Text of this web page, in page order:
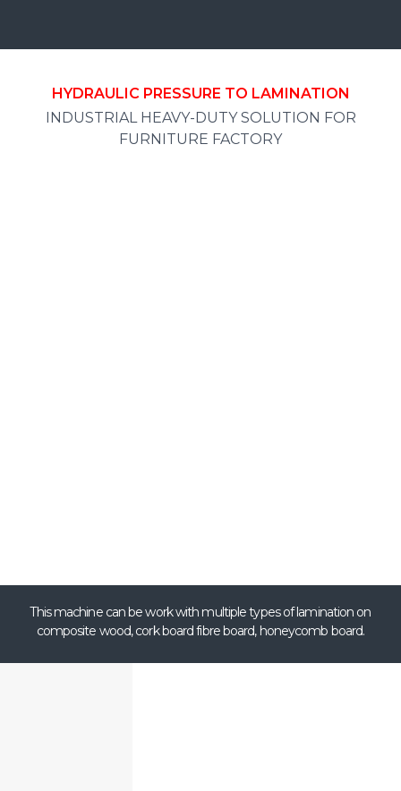
HYDRAULIC PRESSURE TO LAMINATION
INDUSTRIAL HEAVY-DUTY SOLUTION FOR
FURNITURE FACTORY
This machine can be work with multiple types of lamination on
composite wood, cork board fibre board, honeycomb board.